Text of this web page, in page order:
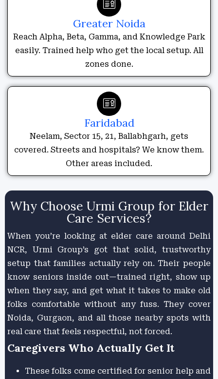
Greater Noida
Reach Alpha, Beta, Gamma, and Knowledge Park
easily. Trained help who get the local setup. All
zones done.
Faridabad
Neelam, Sector 15, 21, Ballabhgarh, gets
covered. Streets and hospitals? We know them.
Other areas included.
Why Choose Urmi Group for Elder
Care Services?
When you’re looking at elder care around Delhi
NCR, Urmi Group’s got that solid, trustworthy
setup that families actually rely on. Their people
know seniors inside out—trained right, show up
when they say, and get what it takes to make old
folks comfortable without any fuss. They cover
Noida, Gurgaon, and all those nearby spots with
real care that feels respectful, not forced.
Caregivers Who Actually Get It
These folks come certified for senior help and